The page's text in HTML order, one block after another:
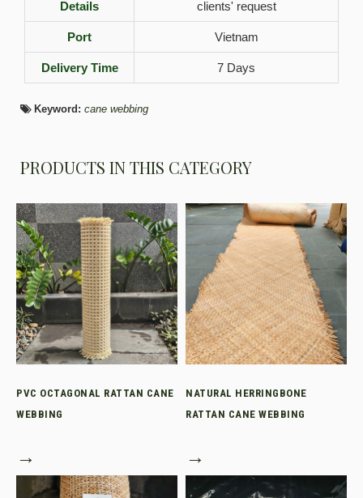
Details clients' request
Port Vietnam
Delivery Time 7 Days
Keyword: cane webbing
PRODUCTS IN THIS CATEGORY
PVC OCTAGONAL RATTAN CANE
WEBBING
→
NATURAL HERRINGBONE
RATTAN CANE WEBBING
→